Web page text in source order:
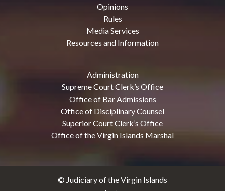
Opinions
Rules
Media Services
Resources and Information
Administration
Supreme Court Clerk’s Office
Office of Bar Admissions
Office of Disciplinary Counsel
Superior Court Clerk’s Office
Office of the Virgin Islands Marshal
© Judiciary of the Virgin Islands